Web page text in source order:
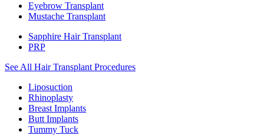
Eyebrow Transplant
Mustache Transplant
Sapphire Hair Transplant
PRP
See All Hair Transplant Procedures
Liposuction
Rhinoplasty
Breast Implants
Butt Implants
Tummy Tuck